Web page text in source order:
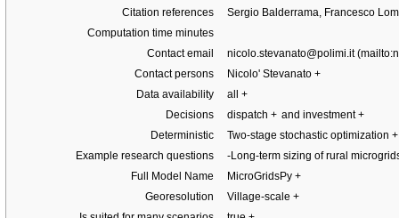
Citation references
Sergio Balderrama, Francesco
Computation time minutes
Contact email
nicolo.stevanato@polimi.it
Contact persons
Nicolo' Stevanato+
Data availability
all+
Decisions
dispatch+ and investment+
Deterministic
Two-stage stochastic optimization+
Example research questions
-Long-term sizing of rural
Full Model Name
MicroGridsPy+
Georesolution
Village-scale+